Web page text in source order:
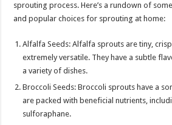
sprouting process. Here’s a rundown of
and popular choices for sprouting at home:
Alfalfa Seeds: Alfalfa sprouts are tiny,
extremely versatile. They have a subtle
a variety of dishes.
Broccoli Seeds: Broccoli sprouts have a
are packed with beneficial nutrients,
sulforaphane.